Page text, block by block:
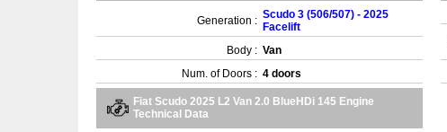
Generation : Scudo 3 (506/507) - 2025
Facelift
Body : Van
Num. of Doors : 4 doors
Fiat Scudo 2025 L2 Van 2.0 BlueHDi 145 Engine
Technical Data